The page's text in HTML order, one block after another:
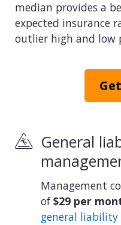
median provides a
expected insurance
outlier high and low
General
Management
of$29 per
general liability